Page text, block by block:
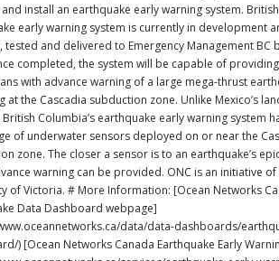
install an earthquake early warning system. British Columbia’s
early warning system is currently in development
tested and delivered to Emergency Management BC
completed, the system will be capable of
with advance warning of a large mega-thrust
Cascadia subduction zone. Unlike Mexico’s land-based
British Columbia’s earthquake early warning system
of underwater sensors deployed on or near the
zone. The closer a sensor is to an earthquake’s
warning can be provided. ONC is an initiative of the
Information: [Ocean Networks Canada
Data Dashboard webpage]
data/data-dashboards/
Warning webpage]